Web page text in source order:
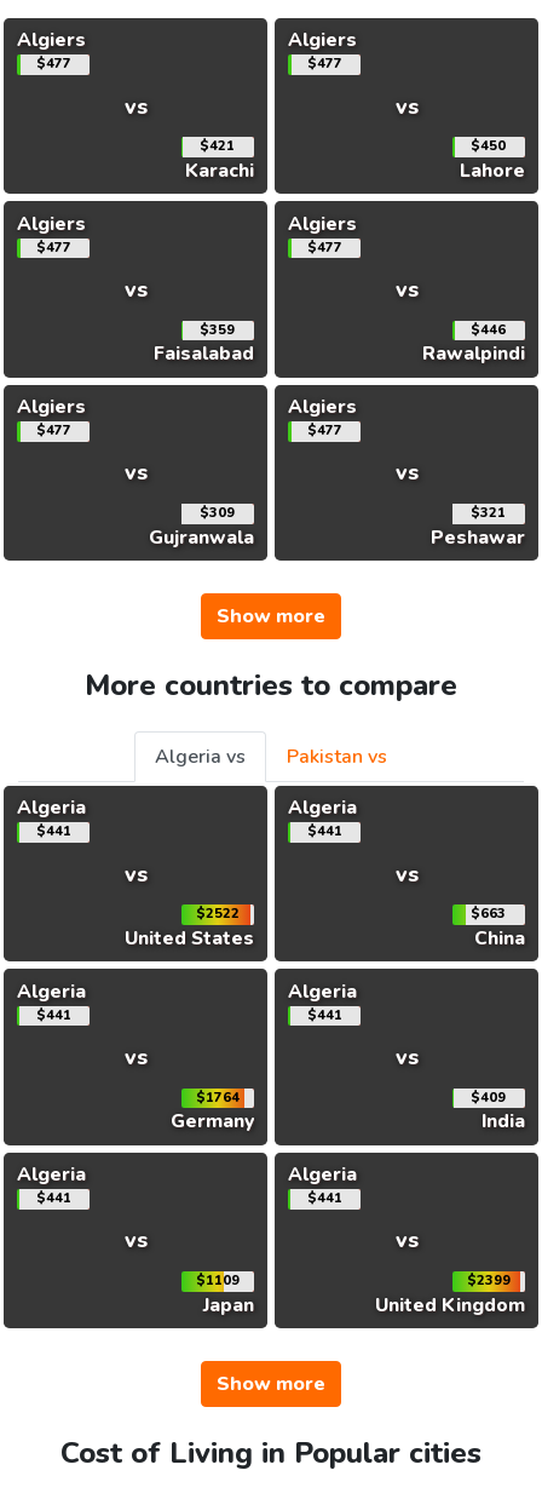
Algiers
$477
vs
$421
Karachi
Algiers
$477
vs
$450
Lahore
Algiers
$477
vs
$359
Faisalabad
Algiers
$477
vs
$446
Rawalpindi
Algiers
$477
vs
$309
Gujranwala
Algiers
$477
vs
$321
Peshawar
Show more
More countries to compare
Algeria vs
Pakistan vs
Algeria
$441
vs
$2522
United States
Algeria
$441
vs
$663
China
Algeria
$441
vs
$1764
Germany
Algeria
$441
vs
$409
India
Algeria
$441
vs
$1109
Japan
Algeria
$441
vs
$2399
United Kingdom
Show more
Cost of Living in Popular cities